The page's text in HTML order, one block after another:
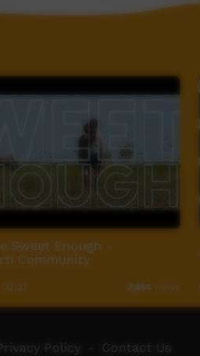
Sweet Enough -
Community
2,614 views
Privacy Policy Contact Us